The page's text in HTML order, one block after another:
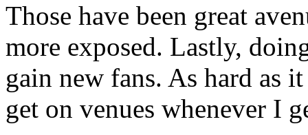
Those have been great
more exposed. Lastly,
gain new fans. As hard as
get on venues whenever I